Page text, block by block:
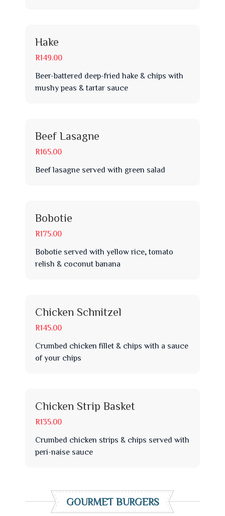
Hake
R149.00
Beer-battered deep-fried hake & chips with
mushy peas & tartar sauce
Beef Lasagne
R165.00
Beef lasagne served with green salad
Bobotie
R175.00
Bobotie served with yellow rice, tomato
relish & coconut banana
Chicken Schnitzel
R145.00
Crumbed chicken fillet & chips with a sauce
of your chips
Chicken Strip Basket
R135.00
Crumbed chicken strips & chips served with
peri-naise sauce
GOURMET BURGERS